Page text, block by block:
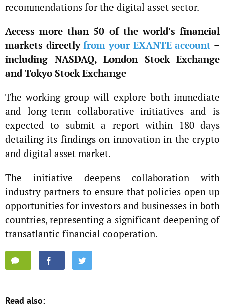
recommendations for the digital asset sector.
Access more than 50 of the world's financial
markets directlyfrom your EXANTE account –
including NASDAQ, London Stock Exchange
and Tokyo Stock Exchange
The working group will explore both immediate
and long-term collaborative initiatives and is
expected to submit a report within 180 days
detailing its findings on innovation in the crypto
and digital asset market.
The initiative deepens collaboration with
industry partners to ensure that policies open up
opportunities for investors and businesses in both
countries, representing a significant deepening of
transatlantic financial cooperation.
Read also: